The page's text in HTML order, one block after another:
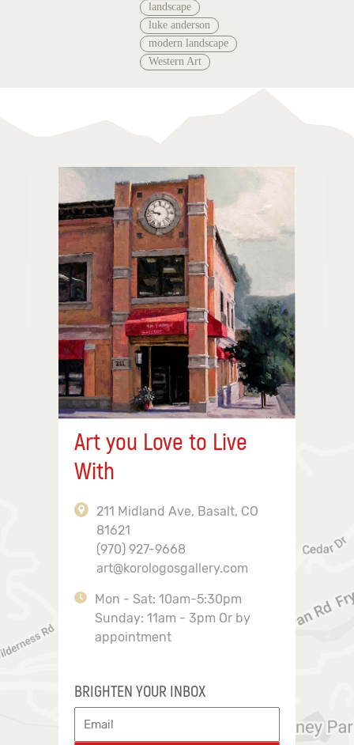
landscape
luke anderson
modern landscape
Western Art
Art you Love to Live
With
211 Midland Ave, Basalt, CO
81621
(970) 927-9668
art@korologosgallery.com
Mon - Sat: 10am-5:30pm
Sunday: 11am - 3pm Or by
appointment
BRIGHTEN YOUR INBOX